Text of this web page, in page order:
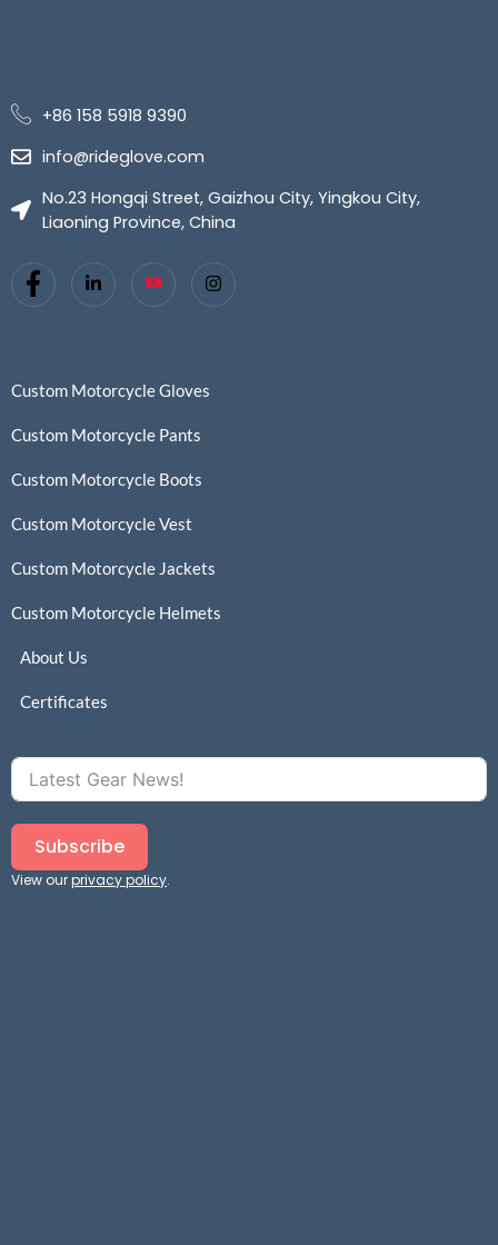
+86 158 5918 9390
info@rideglove.com
No.23 Hongqi Street, Gaizhou City, Yingkou City,
Liaoning Province, China
Custom Motorcycle Gloves
Custom Motorcycle Pants
Custom Motorcycle Boots
Custom Motorcycle Vest
Custom Motorcycle Jackets
Custom Motorcycle Helmets
About Us
Certificates
Subscribe
View ourprivacy policy.